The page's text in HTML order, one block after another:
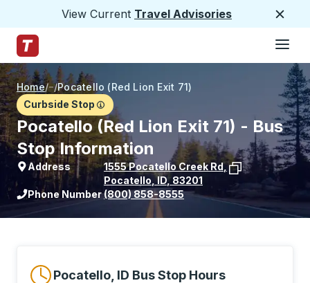
View Current Travel Advisories
Trailways Home Page
Home/ /Pocatello (Red Lion Exit 71)
Curbside Stop
Pocatello (Red Lion Exit 71) - Bus
Stop Information
Address 1555 Pocatello Creek Rd,
Pocatello ,ID,83201
View stop location on Google Maps
Phone Number(800) 858-8555
Pocatello, ID Bus Stop Hours